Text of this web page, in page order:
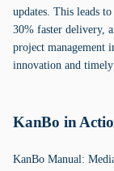
updates. This leads
30% faster delivery,
project management
innovation and
KanBo in
KanBo Manual: